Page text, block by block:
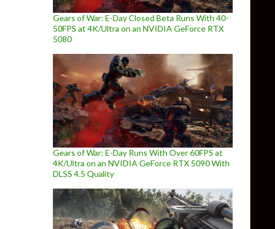
Gears of War: E-Day Closed Beta Runs With 40-
50FPS at 4K/Ultra on an NVIDIA GeForce RTX
5080
Gears of War: E-Day Runs With Over 60FPS at
4K/Ultra on an NVIDIA GeForce RTX 5090 With
DLSS 4.5 Quality